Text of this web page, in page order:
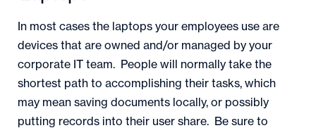
In most cases the laptops your employees use are
devices that are owned and/or managed by your
corporate IT team. People will normally take the
shortest path to accomplishing their tasks, which
may mean saving documents locally, or possibly
putting records into their user share. Be sure to